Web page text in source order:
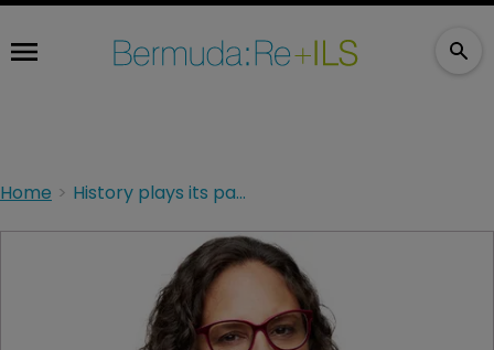
Home History plays its part in climate modelling